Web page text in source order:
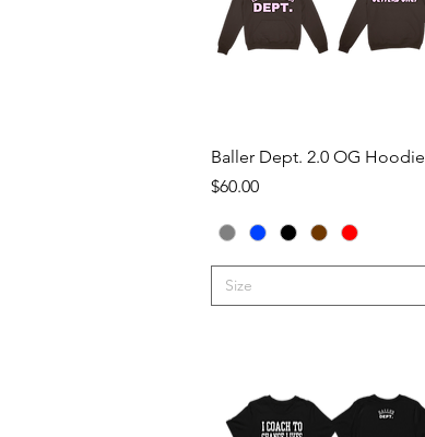
Quick View
Baller Dept. 2.0 OG Hoodie
Price
$60.00
Size